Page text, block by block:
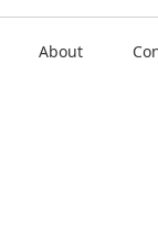
About